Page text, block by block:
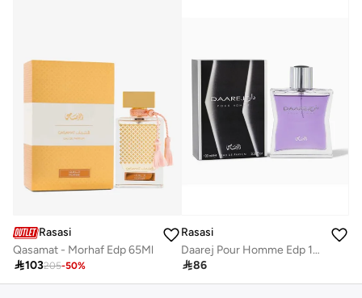
Rasasi
Qasamat - Morhaf Edp 65Ml
103205-50%
Rasasi
Daarej Pour Homme Edp 100Ml
86